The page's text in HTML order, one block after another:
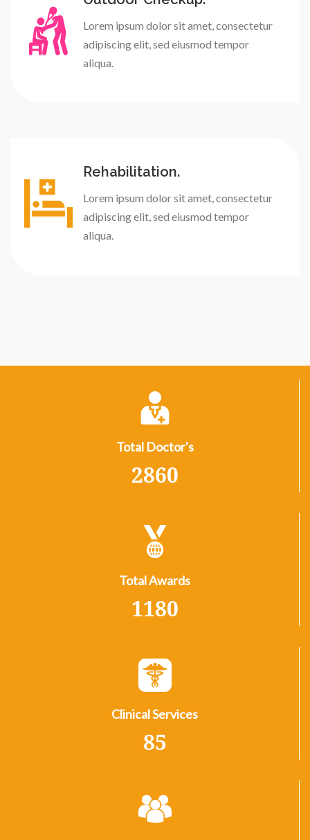
Lorem ipsum dolor sit amet, consectetur
adipiscing elit, sed eiusmod tempor
aliqua.
Rehabilitation.
Lorem ipsum dolor sit amet, consectetur
adipiscing elit, sed eiusmod tempor
aliqua.
Total Doctor's
2860
Total Awards
1180
Clinical Services
85